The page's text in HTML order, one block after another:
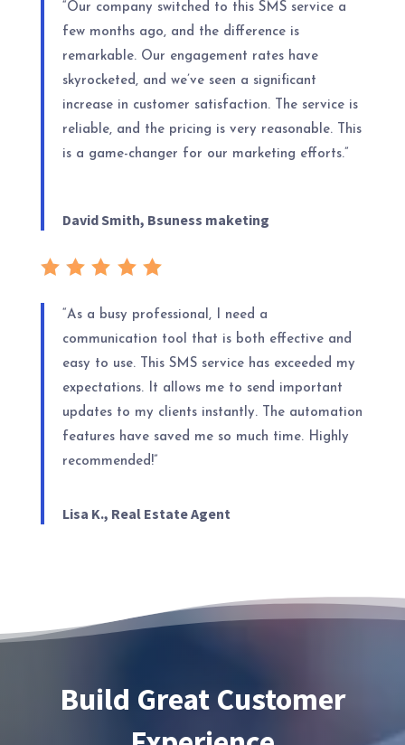
“Our company switched to this SMS service a
few months ago, and the difference is
remarkable. Our engagement rates have
skyrocketed, and we’ve seen a significant
increase in customer satisfaction. The service is
reliable, and the pricing is very reasonable. This
is a game-changer for our marketing efforts.”
David Smith, Bsuness maketing
“As a busy professional, I need a
communication tool that is both effective and
easy to use. This SMS service has exceeded my
expectations. It allows me to send important
updates to my clients instantly. The automation
features have saved me so much time. Highly
recommended!”
Lisa K., Real Estate Agent
Build Great Customer